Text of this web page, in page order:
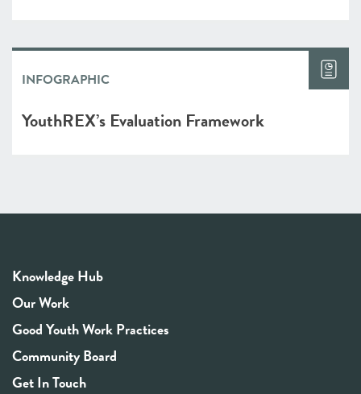
INFOGRAPHIC
YouthREX’s Evaluation Framework
Knowledge Hub
Our Work
Good Youth Work Practices
Community Board
Get In Touch